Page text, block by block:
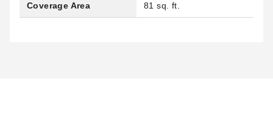
Coverage Area 81 sq. ft.